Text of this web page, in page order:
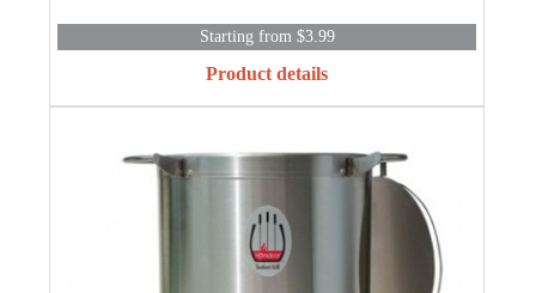
Starting from $3.99
Product details